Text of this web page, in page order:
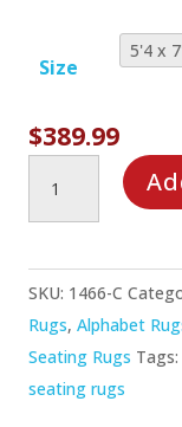
Size
$389.99
Chairs
quantity
SKU: 1466-C
Rugs,Alphabet
Seating Rugs
seating rugs